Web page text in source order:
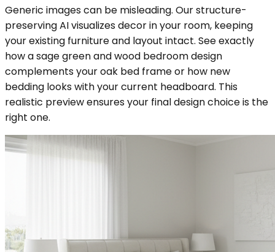
Generic images can be misleading. Our structure-
preserving AI visualizes decor in your room, keeping
your existing furniture and layout intact. See exactly
how a sage green and wood bedroom design
complements your oak bed frame or how new
bedding looks with your current headboard. This
realistic preview ensures your final design choice is the
right one.